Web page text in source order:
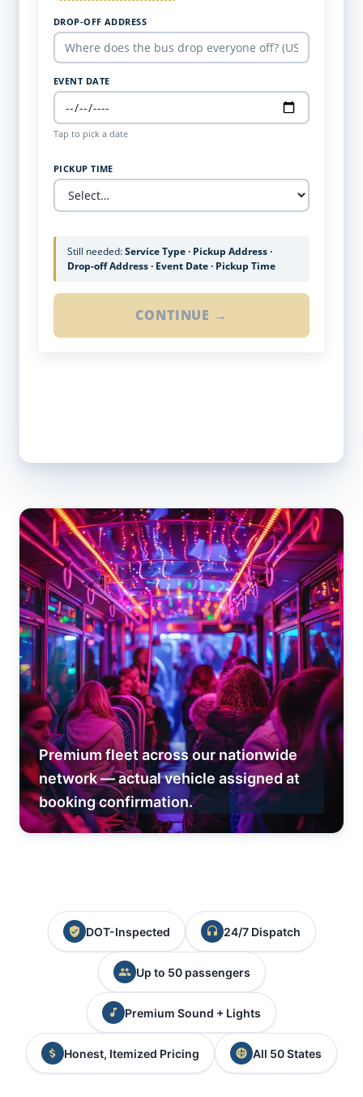
DROP-OFF ADDRESS
EVENT DATE
Tap to pick a date
PICKUP TIME
Still needed:Service Type · Pickup Address ·
Drop-off Address · Event Date · Pickup Time
CONTINUE →
Premium fleet across our nationwide
network — actual vehicle assigned at
booking confirmation.
DOT-Inspected 24/7 Dispatch
Up to 50 passengers
Premium Sound + Lights
Honest, Itemized Pricing All 50 States